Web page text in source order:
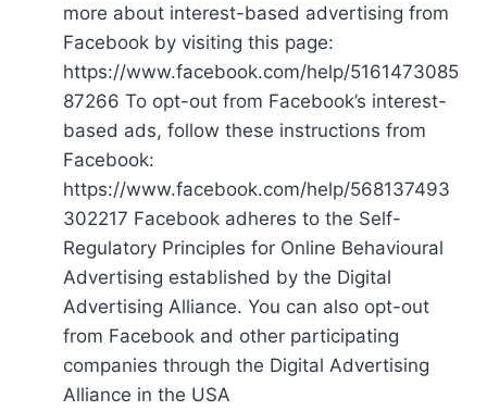
more about interest-based advertising from
Facebook by visiting this page:
https://www.facebook.com/help/5161473085
87266 To opt-out from Facebook’s interest-
based ads, follow these instructions from
Facebook:
https://www.facebook.com/help/568137493
302217 Facebook adheres to the Self-
Regulatory Principles for Online Behavioural
Advertising established by the Digital
Advertising Alliance. You can also opt-out
from Facebook and other participating
companies through the Digital Advertising
Alliance in the USA